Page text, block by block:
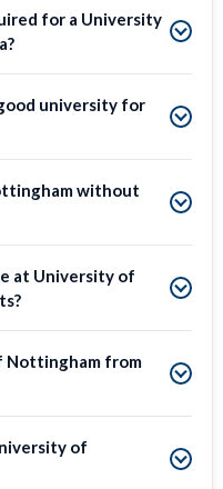
for a University
university for
without
at University of
Nottingham from
of